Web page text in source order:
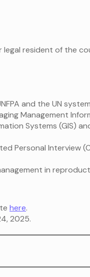
legal resident of the
and the UN
Management
Systems (GIS)
Personal Interview
in
here.
2025.